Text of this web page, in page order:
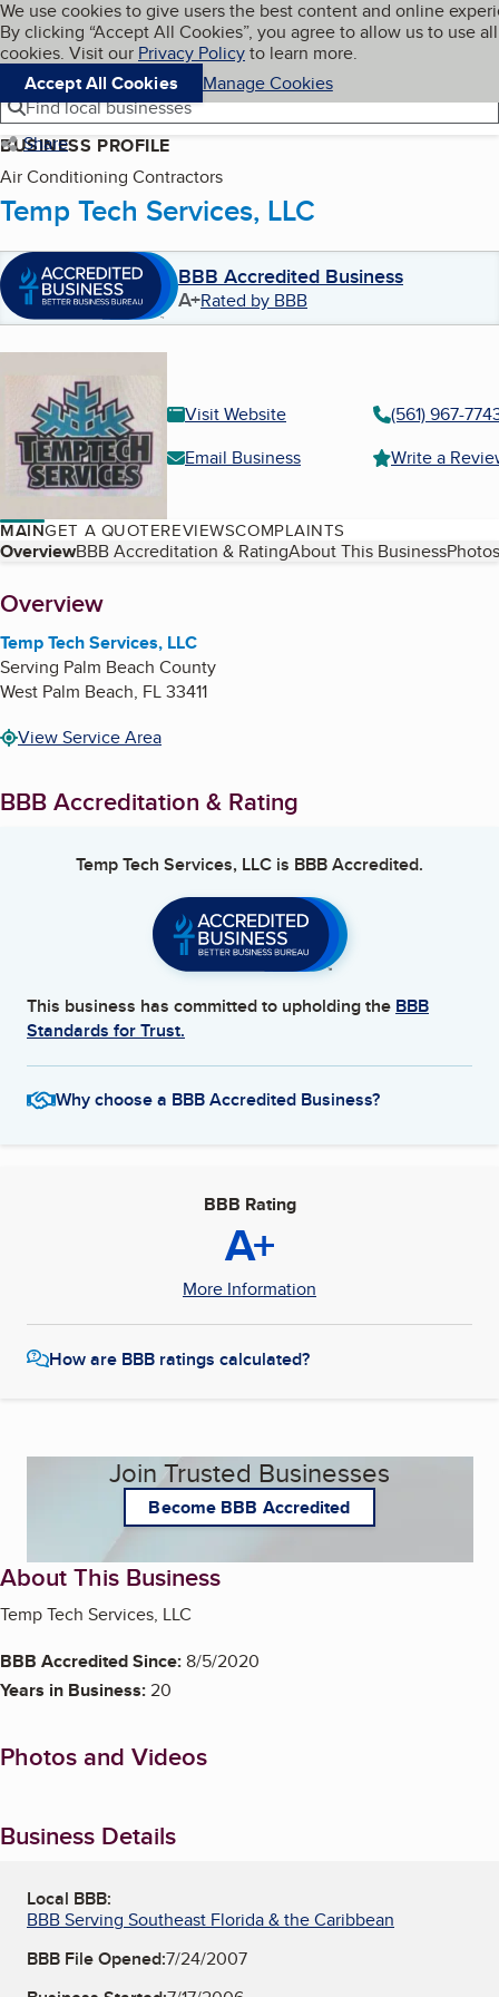
Skip to main content
Cookies on BBB.org
We use cookies to give users the best content and online
By clicking “Accept All Cookies”, you agree to allow us to use all
cookies. Visit our Privacy Policyto learn more.
Accept All Cookies
Manage Cookies
Navigation menu
Menu My BBB
Find local businesses
Share
BUSINESS PROFILE
Air Conditioning Contractors
Temp Tech Services, LLC
BBB Accredited Business
A+Rated by BBB
Visit Website
(561) 967-
Email Business
Write a
MAINGET A QUOTEREVIEWSCOMPLAINTS
Table of Contents
OverviewBBB Accreditation & RatingAbout This Business
About
Overview
Temp Tech Services, LLC
Serving Palm Beach County
West Palm Beach, FL33411
View Service Area
BBB Accreditation & Rating
Temp Tech Services, LLC is BBB Accredited.
This business has committed to upholding the BBB
Standards for Trust.
Why choose a BBB Accredited Business?
BBB Rating
A+
More Information
How are BBB ratings calculated?
Join Trusted Businesses
Become BBB Accredited
About This Business
Temp Tech Services, LLC
BBB Accredited Since:8/5/2020
Years in Business:20
Photos and Videos
Business Details
Local BBB:
BBB Serving Southeast Florida & the Caribbean
BBB File Opened:7/24/2007